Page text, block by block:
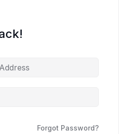
Forgot Password?